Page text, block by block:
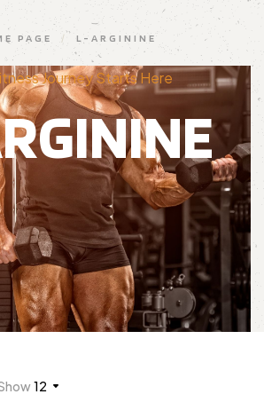
PAGE / L-ARGININE
Journey Starts Here
12